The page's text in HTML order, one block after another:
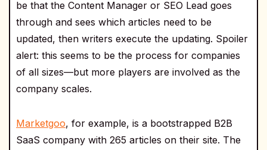
be that the Content Manager or SEO Lead goes
through and sees which articles need to be
updated, then writers execute the updating. Spoiler
alert: this seems to be the process for companies
of all sizes—but more players are involved as the
company scales.
Marketgoo, for example, is a bootstrapped B2B
SaaS company with 265 articles on their site. The